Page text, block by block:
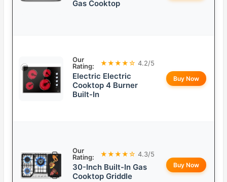
Gas Cooktop
Our
Rating:
★★★★☆ 4.2/5
Electric Electric
Cooktop 4 Burner
Built-In
Buy Now
Our
Rating:
★★★★☆ 4.3/5
30-Inch Built-In Gas
Cooktop Griddle
Buy Now